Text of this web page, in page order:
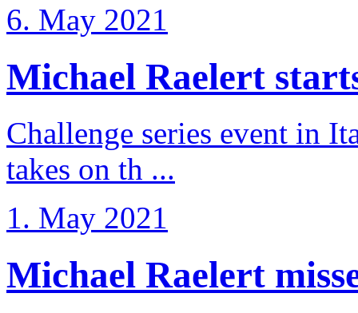
6. May 2021
Michael Raelert
Challenge series event in
takes on th ...
1. May 2021
Michael Raelert